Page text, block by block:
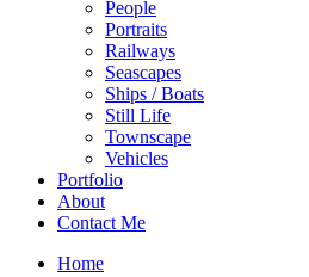
People
Portraits
Railways
Seascapes
Ships / Boats
Still Life
Townscape
Vehicles
Portfolio
About
Contact Me
Home